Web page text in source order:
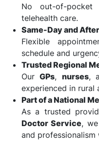
No out-of-
telehealth care.
Same-Day and
Flexible
schedule and
Trusted Regional
OurGPs, nurses,
experienced in rural
Part of a National
As a trusted
Doctor Service,
and professionalism